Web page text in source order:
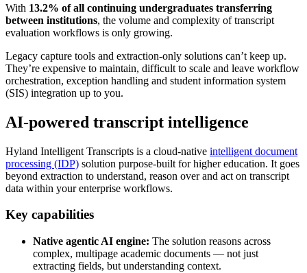
With 13.2% of all continuing undergraduates transferring
between institutions, the volume and complexity of transcript
evaluation workflows is only growing.
Legacy capture tools and extraction-only solutions can’t keep up.
They’re expensive to maintain, difficult to scale and leave workflow
orchestration, exception handling and student information system
(SIS) integration up to you.
AI-powered transcript intelligence
Hyland Intelligent Transcripts is a cloud-native intelligent document
processing (IDP) solution purpose-built for higher education. It goes
beyond extraction to understand, reason over and act on transcript
data within your enterprise workflows.
Key capabilities
Native agentic AI engine: The solution reasons across
complex, multipage academic documents — not just
extracting fields, but understanding context.